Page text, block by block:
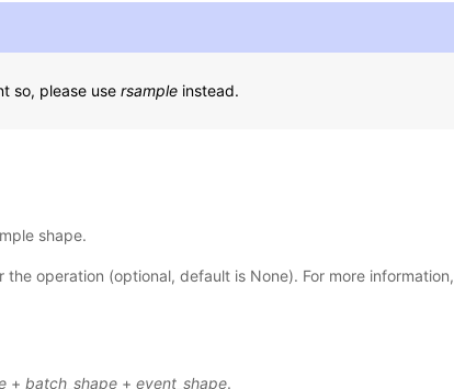
so, please use rsample instead.
shape.
the operation (optional, default is None). For more information,
+ batch_shape + event_shape.